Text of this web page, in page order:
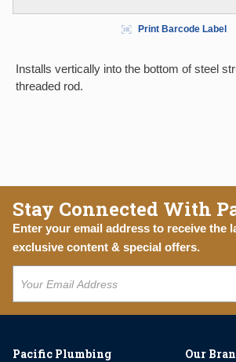
Print Barcode Label
Installs vertically into the bottom of steel
threaded rod.
Stay Connected With
Enter your email address to receive the
exclusive content & special offers.
Pacific Plumbing Our